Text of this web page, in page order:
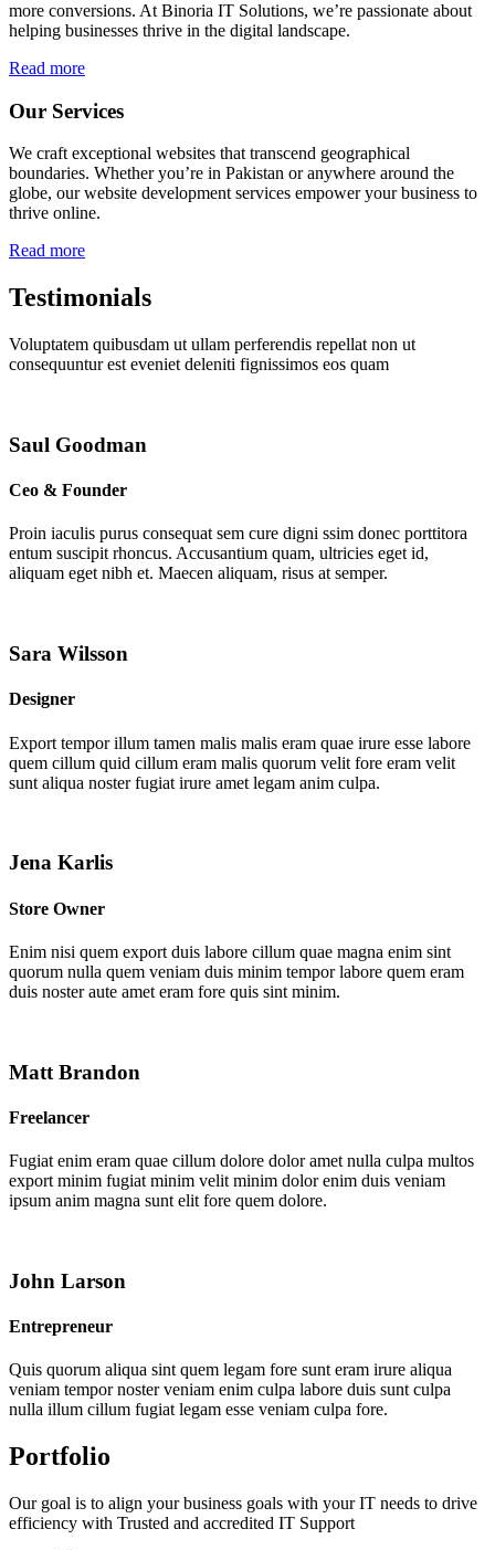
more conversions. At Binoria IT Solutions, we’re passionate about
helping businesses thrive in the digital landscape.
Read more
Our Services
We craft exceptional websites that transcend geographical
boundaries. Whether you’re in Pakistan or anywhere around the
globe, our website development services empower your business to
thrive online.
Read more
Testimonials
Voluptatem quibusdam ut ullam perferendis repellat non ut
consequuntur est eveniet deleniti fignissimos eos quam
Saul Goodman
Ceo & Founder
Proin iaculis purus consequat sem cure digni ssim donec porttitora
entum suscipit rhoncus. Accusantium quam, ultricies eget id,
aliquam eget nibh et. Maecen aliquam, risus at semper.
Sara Wilsson
Designer
Export tempor illum tamen malis malis eram quae irure esse labore
quem cillum quid cillum eram malis quorum velit fore eram velit
sunt aliqua noster fugiat irure amet legam anim culpa.
Jena Karlis
Store Owner
Enim nisi quem export duis labore cillum quae magna enim sint
quorum nulla quem veniam duis minim tempor labore quem eram
duis noster aute amet eram fore quis sint minim.
Matt Brandon
Freelancer
Fugiat enim eram quae cillum dolore dolor amet nulla culpa multos
export minim fugiat minim velit minim dolor enim duis veniam
ipsum anim magna sunt elit fore quem dolore.
John Larson
Entrepreneur
Quis quorum aliqua sint quem legam fore sunt eram irure aliqua
veniam tempor noster veniam enim culpa labore duis sunt culpa
nulla illum cillum fugiat legam esse veniam culpa fore.
Portfolio
Our goal is to align your business goals with your IT needs to drive
efficiency with Trusted and accredited IT Support